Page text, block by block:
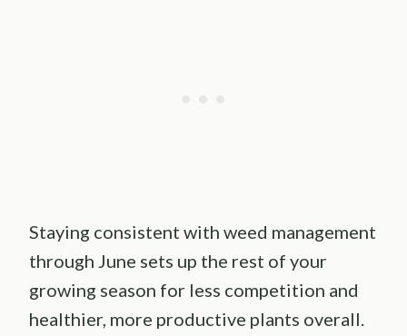
Staying consistent with weed management
through June sets up the rest of your
growing season for less competition and
healthier, more productive plants overall.